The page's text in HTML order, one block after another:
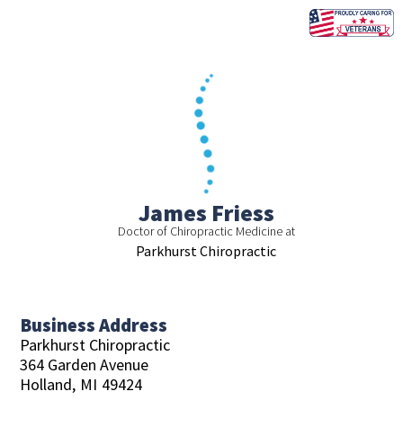
James Friess
Doctor of Chiropractic Medicine at
Parkhurst Chiropractic
Business Address
Parkhurst Chiropractic
364 Garden Avenue
Holland, MI 49424